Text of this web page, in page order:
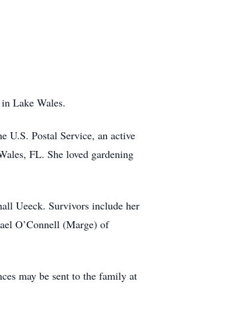
Lake Wales.
U.S. Postal Service, an active
FL. She loved gardening
Ueeck. Survivors include her
O’Connell (Marge) of
may be sent to the family at